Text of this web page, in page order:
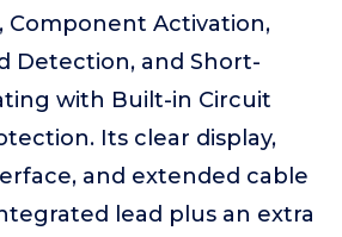
Component Activation,
Detection, and Short-
with Built-in Circuit
Its clear display,
and extended cable
lead plus an extra